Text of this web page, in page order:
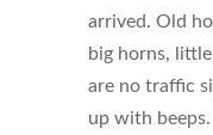
arrived. Old
big horns,
are no traffic
up with